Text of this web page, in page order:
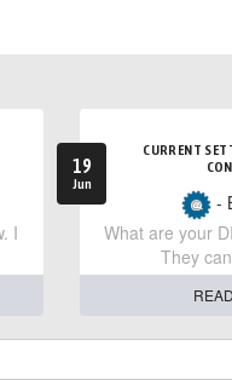
I
19
Jun
CURRENT
-
What are your
They